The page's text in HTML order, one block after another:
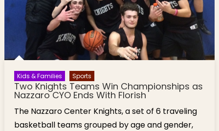
Kids & Families Sports
Two Knights Teams Win Championships as
Nazzaro CYO Ends With Florish
The Nazzaro Center Knights, a set of 6 traveling
basketball teams grouped by age and gender,